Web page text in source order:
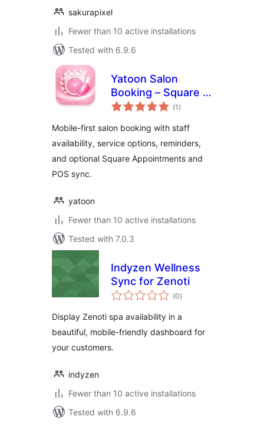
sakurapixel
Fewer than 10 active installations
Tested with 6.9.6
Yatoon Salon
Booking – Square &
Vagaro Sync(1 total
ratings
)
Mobile-first salon booking with staff
availability, service options, reminders,
and optional Square Appointments and
POS sync.
yatoon
Fewer than 10 active installations
Tested with 7.0.3
Indyzen Wellness
Sync for Zenoti
(0total
ratings
)
Display Zenoti spa availability in a
beautiful, mobile-friendly dashboard for
your customers.
indyzen
Fewer than 10 active installations
Tested with 6.9.6